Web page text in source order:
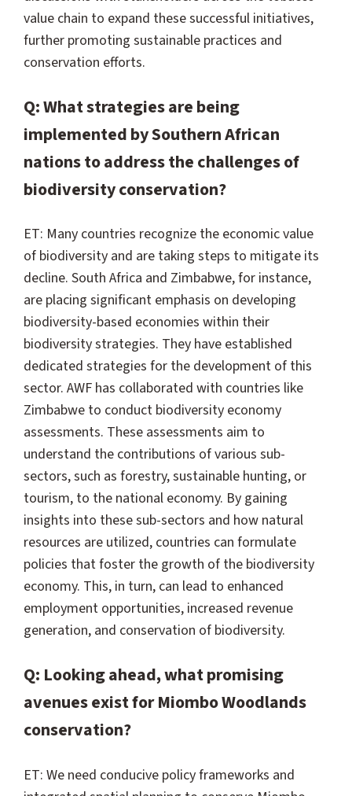
value chain to expand these successful initiatives,
further promoting sustainable practices and
conservation efforts.
Q: What strategies are being
implemented by Southern African
nations to address the challenges of
biodiversity conservation?
ET: Many countries recognize the economic value
of biodiversity and are taking steps to mitigate its
decline. South Africa and Zimbabwe, for instance,
are placing significant emphasis on developing
biodiversity-based economies within their
biodiversity strategies. They have established
dedicated strategies for the development of this
sector. AWF has collaborated with countries like
Zimbabwe to conduct biodiversity economy
assessments. These assessments aim to
understand the contributions of various sub-
sectors, such as forestry, sustainable hunting, or
tourism, to the national economy. By gaining
insights into these sub-sectors and how natural
resources are utilized, countries can formulate
policies that foster the growth of the biodiversity
economy. This, in turn, can lead to enhanced
employment opportunities, increased revenue
generation, and conservation of biodiversity.
Q: Looking ahead, what promising
avenues exist for Miombo Woodlands
conservation?
ET: We need conducive policy frameworks and